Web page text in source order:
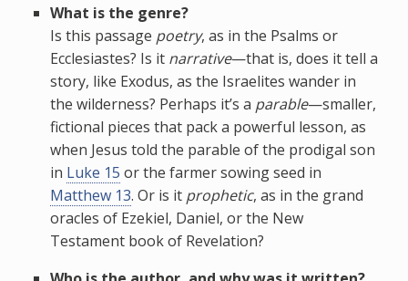
What is the genre?
Is this passage poetry, as in the Psalms or
Ecclesiastes? Is it narrative—that is, does it tell a
story, like Exodus, as the Israelites wander in
the wilderness? Perhaps it’s a parable—smaller,
fictional pieces that pack a powerful lesson, as
when Jesus told the parable of the prodigal son
in Luke 15 or the farmer sowing seed in
Matthew 13. Or is it prophetic, as in the grand
oracles of Ezekiel, Daniel, or the New
Testament book of Revelation?